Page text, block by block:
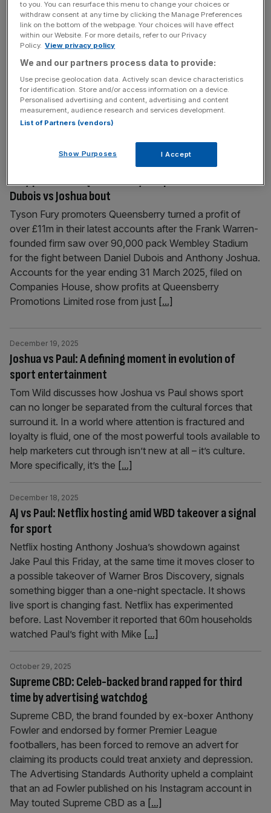
Live sport credited for Netflix subscriber surge as
sign-ups hit 325m
Netflix has credited its investment in live sport for a surge
in sign-ups as quarterly revenue rose to beyond $12bn.
Results for Q4 saw income rise by nearly 30 per cent
$2.4bn while subscriber numbers jumped to 325m.
Netflix was the exclusive global broadcaster of the bout
between influencer Jake Paul and former world
Fury promoters Queensberry see profits rise after
Dubois vs Joshua bout
Tyson Fury promoters Queensberry turned a profit of
over £11m in their latest accounts after the Frank Warren-
founded firm saw over 90,000 pack Wembley Stadium
for the fight between Daniel Dubois and Anthony Joshua.
Accounts for the year ending 31 March 2025, filed on
Companies House, show profits at Queensberry
Promotions Limited rose from just [...]
Joshua vs Paul: A defining moment in evolution of
sport entertainment
December 19, 2025
Tom Wild discusses how Joshua vs Paul shows sport
can no longer be separated from the cultural forces that
surround it. In a world where attention is fractured and
loyalty is fluid, one of the most powerful tools available to
help marketers cut through isn’t new at all – it’s culture.
More specifically, it’s the [...]
AJ vs Paul: Netflix hosting amid WBD takeover a signal
for sport
December 18, 2025
Netflix hosting Anthony Joshua’s showdown against
Jake Paul this Friday, at the same time it moves closer to
a possible takeover of Warner Bros Discovery, signals
something bigger than a one-night spectacle. It shows
live sport is changing fast. Netflix has experimented
before. Last November it reported that 60m households
watched Paul’s fight with Mike [...]
Supreme CBD: Celeb-backed brand rapped for third
time by advertising watchdog
October 29, 2025
Supreme CBD, the brand founded by ex-boxer Anthony
Fowler and endorsed by former Premier League
footballers, has been forced to remove an advert for
claiming its products could treat anxiety and depression.
The Advertising Standards Authority upheld a complaint
that an ad Fowler published on his Instagram account in
May touted Supreme CBD as a [...]
to you. You can resurface this menu to change your choices or
withdraw consent at any time by clicking the Manage Preferences
link on the bottom of the webpage. Your choices will have effect
within our Website. For more details, refer to our Privacy
Policy. View privacy policy
We and our partners process data to provide:
Use precise geolocation data. Actively scan device characteristics
for identification. Store and/or access information on a device.
Personalised advertising and content, advertising and content
measurement, audience research and services development.
List of Partners (vendors)
Show Purposes I Accept